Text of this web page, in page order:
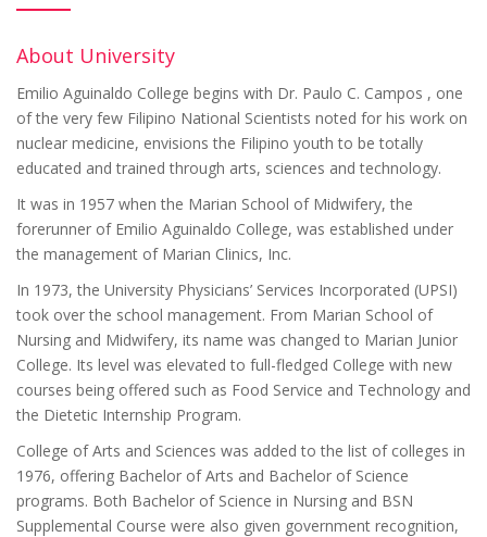
About University
Emilio Aguinaldo College begins with Dr. Paulo C. Campos , one
of the very few Filipino National Scientists noted for his work on
nuclear medicine, envisions the Filipino youth to be totally
educated and trained through arts, sciences and technology.
It was in 1957 when the Marian School of Midwifery, the
forerunner of Emilio Aguinaldo College, was established under
the management of Marian Clinics, Inc.
In 1973, the University Physicians’ Services Incorporated (UPSI)
took over the school management. From Marian School of
Nursing and Midwifery, its name was changed to Marian Junior
College. Its level was elevated to full-fledged College with new
courses being offered such as Food Service and Technology and
the Dietetic Internship Program.
College of Arts and Sciences was added to the list of colleges in
1976, offering Bachelor of Arts and Bachelor of Science
programs. Both Bachelor of Science in Nursing and BSN
Supplemental Course were also given government recognition,